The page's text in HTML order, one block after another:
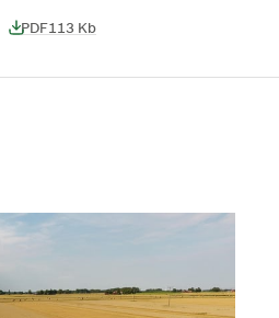
PDF113 Kb